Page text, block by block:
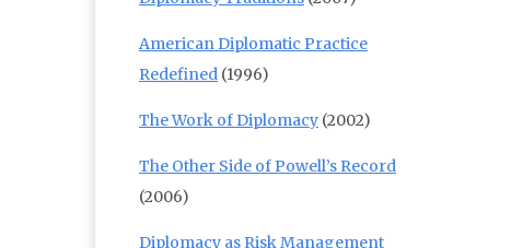
American Diplomatic Practice
Redefined (1996)
The Work of Diplomacy (2002)
The Other Side of Powell’s Record
(2006)
Diplomacy as Risk Management